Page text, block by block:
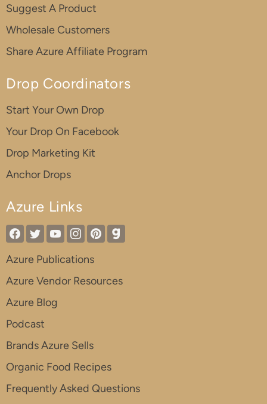
Suggest A Product
Wholesale Customers
Share Azure Affiliate Program
Drop Coordinators
Start Your Own Drop
Your Drop On Facebook
Drop Marketing Kit
Anchor Drops
Azure Links
Azure Publications
Azure Vendor Resources
Azure Blog
Podcast
Brands Azure Sells
Organic Food Recipes
Frequently Asked Questions